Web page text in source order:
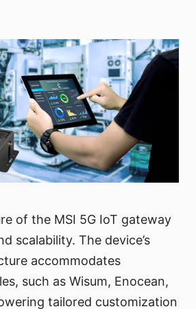
of the MSI 5G IoT gateway
scalability. The device’s
accommodates
such as Wisum, Enocean,
tailored customization